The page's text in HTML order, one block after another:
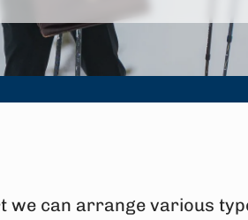
we can arrange various